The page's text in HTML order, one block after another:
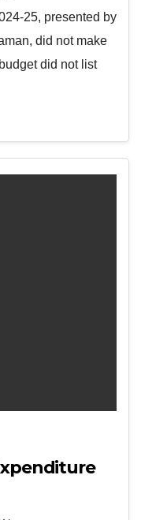
25, presented by
did not make
did not list